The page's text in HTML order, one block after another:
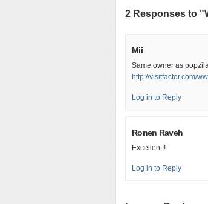
2 Responses to
Mii
Same owner as
http://visitfactor.com/
Log in to Reply
Ronen Raveh
Excellent!!
Log in to Reply